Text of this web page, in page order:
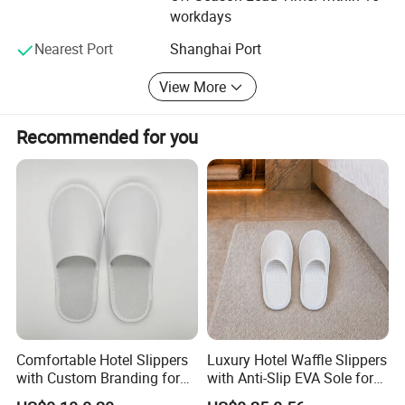
Haisheng Slipper Co., Ltd also can produce slippers
according to the pictures and specifications from our
customers. We control the product quality critically for
every step during the manufacturing. We offer our support
at first response if you meet the problem.
workdays
Nearest Port
Shanghai Port
View More
Recommended for you
Comfortable Hotel Slippers
with Custom Branding for
Luxury Stays
Luxury Hotel Waffle Slippers
with Anti-Slip EVA Sole for
SPA and Guestroom Use